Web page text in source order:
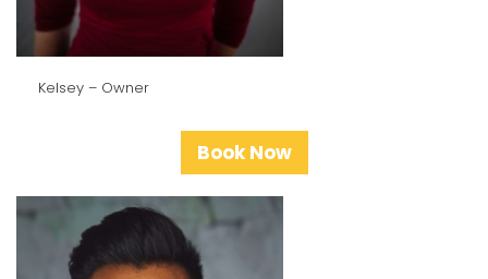
Kelsey – Owner
Book Now